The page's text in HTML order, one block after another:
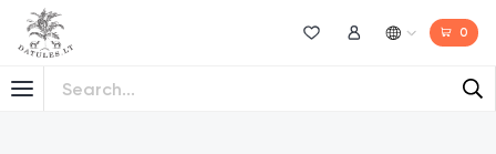
WishlistMy Account 0